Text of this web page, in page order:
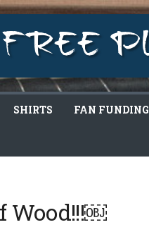
SHIRTS FAN FUNDING
Wood!!!￼